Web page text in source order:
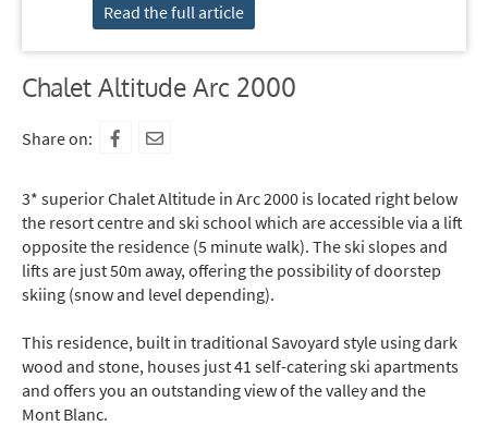
Read the full article
Chalet Altitude Arc 2000
Share on:
3* superior Chalet Altitude in Arc 2000 is located right below
the resort centre and ski school which are accessible via a lift
opposite the residence (5 minute walk). The ski slopes and
lifts are just 50m away, offering the possibility of doorstep
skiing (snow and level depending).
This residence, built in traditional Savoyard style using dark
wood and stone, houses just 41 self-catering ski apartments
and offers you an outstanding view of the valley and the
Mont Blanc.